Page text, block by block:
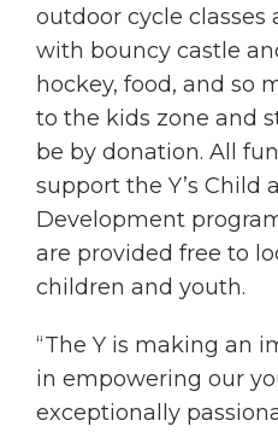
outdoor cycle classes
with bouncy castle
hockey, food, and so
to the kids zone and
be by donation. All
support the Y’s Child
Development
are provided free to
children and youth.
“The Y is making an
in empowering our
exceptionally